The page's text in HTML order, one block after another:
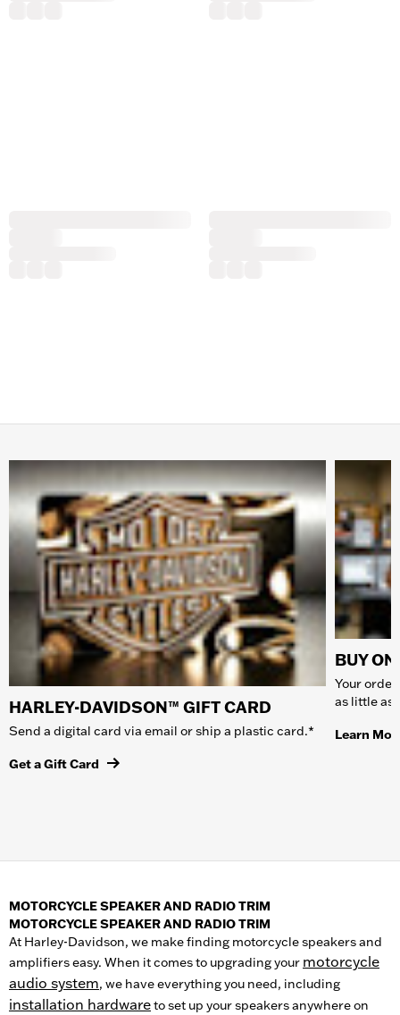
HARLEY-DAVIDSON™ GIFT CARD
Send a digital card via email or ship a plastic card.*
Get a Gift Card
BUY
Your
as little as
Learn
MOTORCYCLE SPEAKER AND RADIO TRIM
MOTORCYCLE SPEAKER AND RADIO TRIM
At Harley-Davidson, we make finding motorcycle speakers and
amplifiers easy. When it comes to upgrading your motorcycle
audio system, we have everything you need, including
installation hardwareto set up your speakers anywhere on